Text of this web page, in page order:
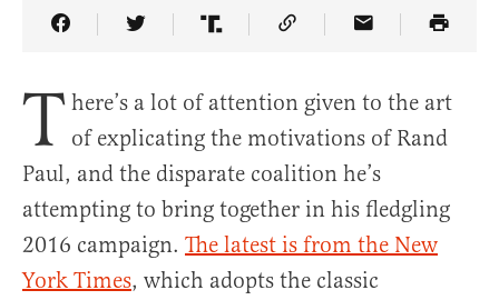
Share Article on Facebook
Share Article on Twitter
Share Article on Truth Social
Copy Article Link
Share Article
T here’s a lot of attention given to the art
of explicating the motivations of Rand
Paul, and the disparate coalition he’s
attempting to bring together in his fledgling
2016 campaign. The latest is from the New
York Times, which adopts the classic